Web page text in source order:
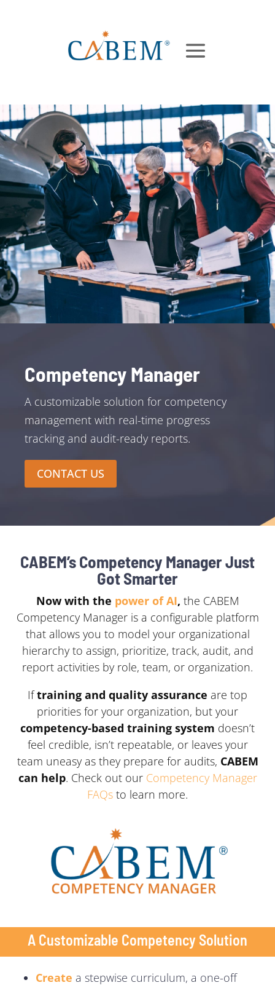
Competency Manager
A customizable solution for competency
management with real-time progress
tracking and audit-ready reports.
CONTACT US
CABEM’s Competency Manager Just
Got Smarter
Now with the power of AI, the CABEM
Competency Manager is a configurable platform
that allows you to model your organizational
hierarchy to assign, prioritize, track, audit, and
report activities by role, team, or organization.
Iftraining and quality assurance are top
priorities for your organization, but your
competency-based training system doesn’t
feel credible, isn’t repeatable, or leaves your
team uneasy as they prepare for audits, CABEM
can help. Check out our Competency Manager
FAQs to learn more.
A Customizable Competency Solution
Create a stepwise curriculum, a one-off